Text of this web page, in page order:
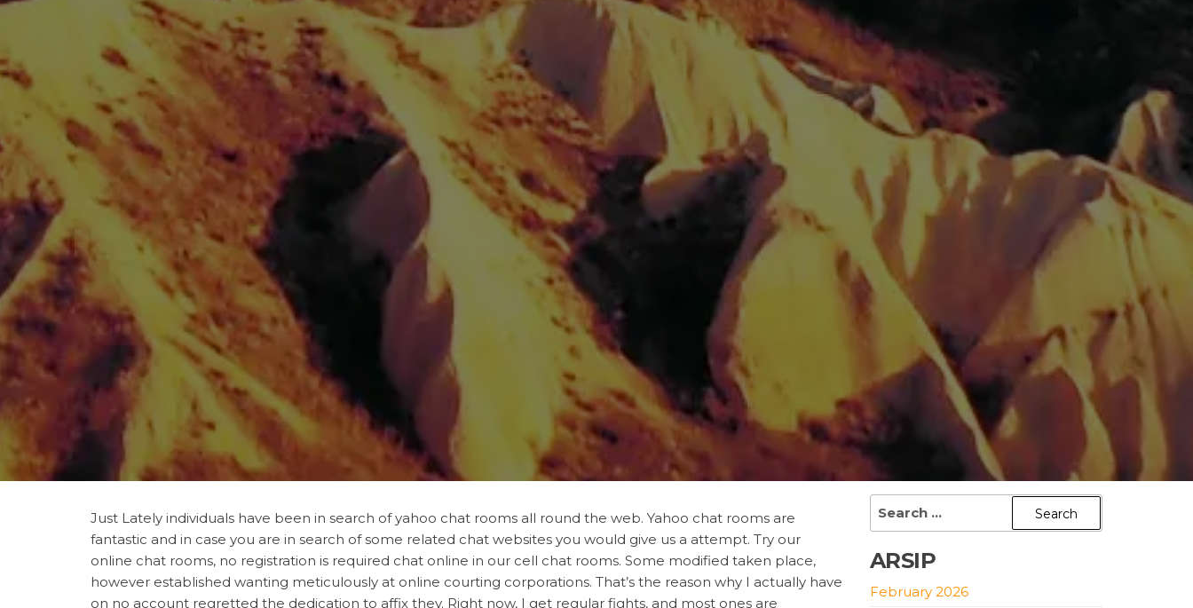
Just Lately individuals have been in search of yahoo chat rooms all round the web. Yahoo chat rooms are
fantastic and in case you are in search of some related chat websites you would give us a attempt. Try our
online chat rooms, no registration is required chat online in our cell chat rooms. Some modified taken place,
however established wanting meticulously at online courting corporations. That’s the reason why I actually have
on no account regretted the dedication to affix they. Right now, I get regular fights, and most ones are
ARSIP
February 2026